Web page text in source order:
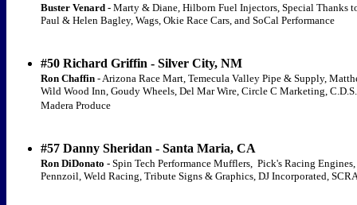
Buster Venard - Marty & Diane, Hilborn Fuel Injectors, Special Thanks
Paul & Helen Bagley, Wags, Okie Race Cars, and SoCal Performance
#50 Richard Griffin - Silver City, NM
Ron Chaffin - Arizona Race Mart, Temecula Valley Pipe & Supply,
Wild Wood Inn, Goudy Wheels, Del Mar Wire, Circle C Marketing,
Madera Produce
#57 Danny Sheridan - Santa Maria, CA
Ron DiDonato - Spin Tech Performance Mufflers, Pick's Racing Engines,
Pennzoil, Weld Racing, Tribute Signs & Graphics, DJ Incorporated,